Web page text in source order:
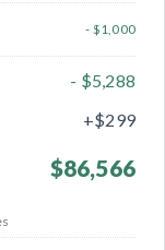
- $1,000
- $5,288
+$299
$86,566